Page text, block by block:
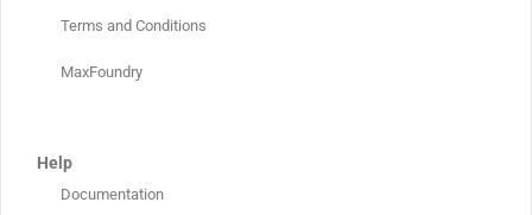
Terms and Conditions
MaxFoundry
Help
Documentation